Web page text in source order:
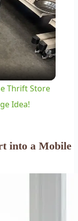
Thrift Store
Idea!
into a Mobile